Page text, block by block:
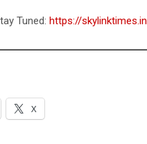
Tuned: https://skylinktimes.in
X